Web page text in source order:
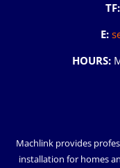
TF:
E:
HOURS:
Machlink provides
installation for homes